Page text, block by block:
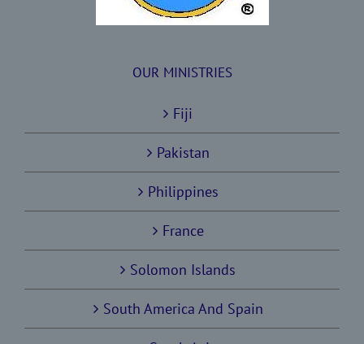
OUR MINISTRIES
Fiji
Pakistan
Philippines
France
Solomon Islands
South America And Spain